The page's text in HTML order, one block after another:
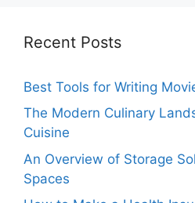
Recent Posts
Best Tools for Writing
The Modern Culinary
Cuisine
An Overview of Storage
Spaces